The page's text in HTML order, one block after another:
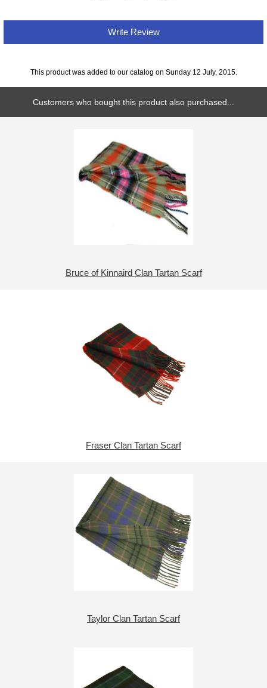
Write Review
This product was added to our catalog on Sunday 12 July, 2015.
Customers who bought this product also purchased...
Bruce of Kinnaird Clan Tartan Scarf
Fraser Clan Tartan Scarf
Taylor Clan Tartan Scarf